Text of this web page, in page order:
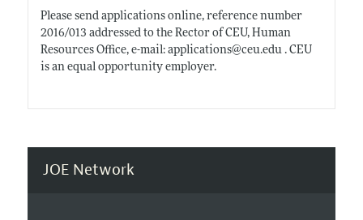
Please send applications online, reference number
2016/013 addressed to the Rector of CEU, Human
Resources Office, e-mail: applications@ceu.edu. CEU
is an equal opportunity employer.
JOE Network